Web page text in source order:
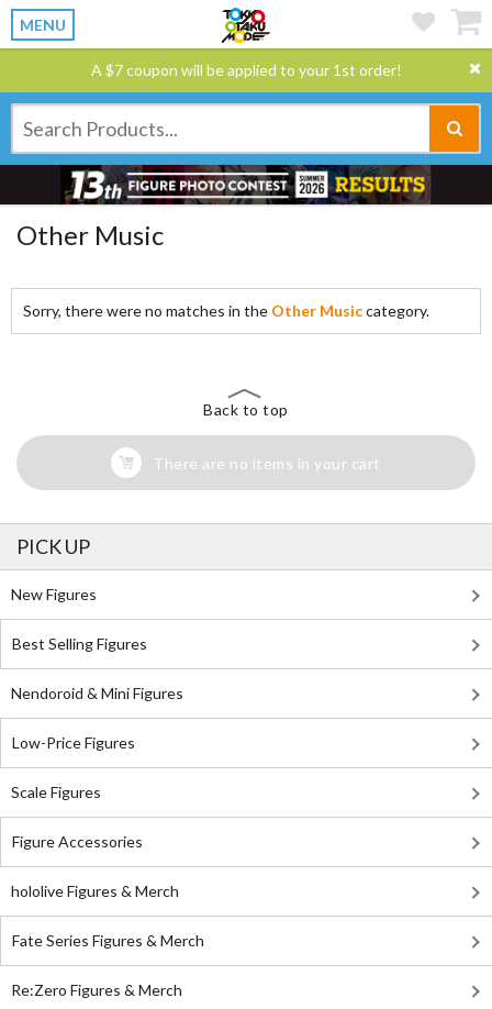
MENU
A $7 coupon will be applied to your 1st order!
Other Music
Sorry, there were no matches in the Other Musiccategory.
Back to top
There are no items in your cart
PICK UP
New Figures
Best Selling Figures
Nendoroid & Mini Figures
Low-Price Figures
Scale Figures
Figure Accessories
hololive Figures & Merch
Fate Series Figures & Merch
Re:Zero Figures & Merch